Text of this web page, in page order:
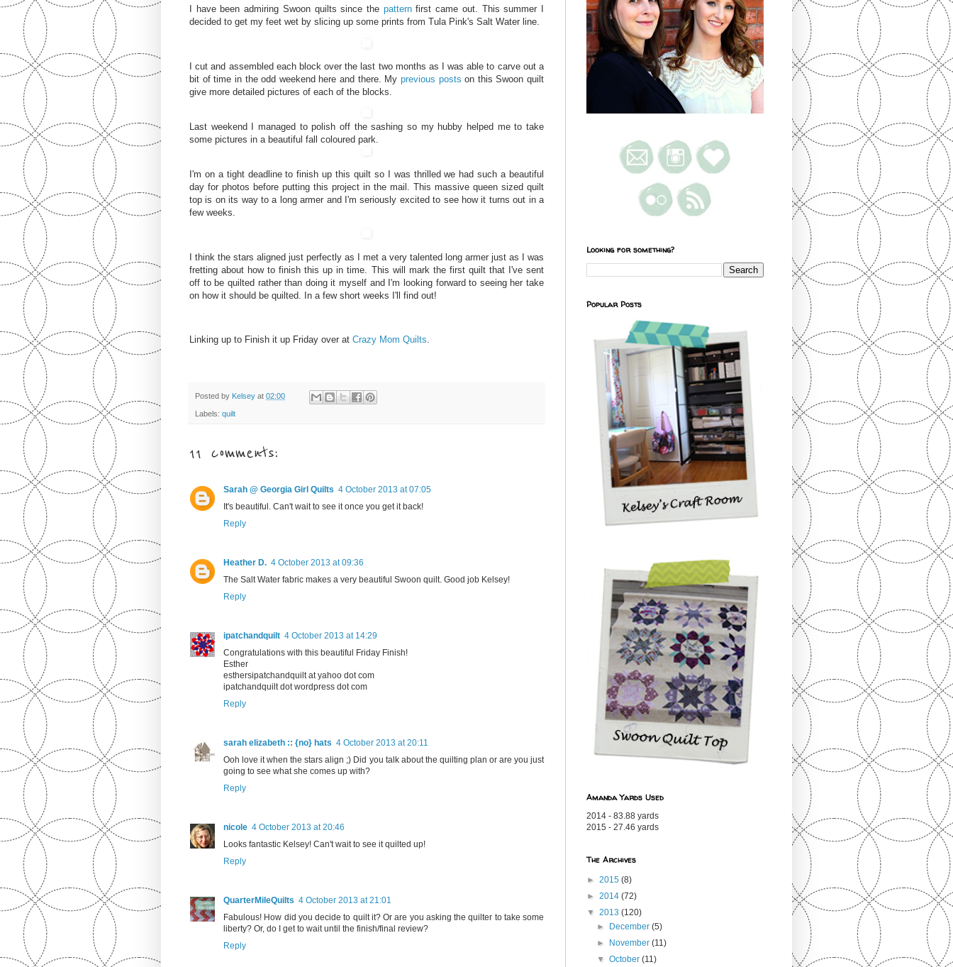
I have been admiring Swoon quilts since the patternfirst came out. This summer I
decided to get my feet wet by slicing up some prints from Tula Pink's Salt Water line.
I cut and assembled each block over the last two months as I was able to carve out a
bit of time in the odd weekend here and there. My previous posts on this Swoon quilt
give more detailed pictures of each of the blocks.
Last weekend I managed to polish off the sashing so my hubby helped me to take
some pictures in a beautiful fall coloured park.
I'm on a tight deadline to finish up this quilt so I was thrilled we had such a beautiful
day for photos before putting this project in the mail. This massive queen sized quilt
top is on its way to a long armer and I'm seriously excited to see how it turns out in a
few weeks.
I think the stars aligned just perfectly as I met a very talented long armer just as I was
fretting about how to finish this up in time. This will mark the first quilt that I've sent
off to be quilted rather than doing it myself and I'm looking forward to seeing her take
on how it should be quilted. In a few short weeks I'll find out!
Linking up to Finish it up Friday over at Crazy Mom Quilts
Posted by Kelsey at 02:00
Labels: quilt
11 comments:
Sarah @ Georgia Girl Quilts 4 October 2013 at 07:05
It's beautiful. Can't wait to see it once you get it back!
Reply
Heather D. 4 October 2013 at 09:36
The Salt Water fabric makes a very beautiful Swoon quilt. Good job Kelsey!
Reply
ipatchandquilt 4 October 2013 at 14:29
Congratulations with this beautiful Friday Finish!
Esther
esthersipatchandquilt at yahoo dot com
ipatchandquilt dot wordpress dot com
Reply
sarah elizabeth :: {no} hats 4 October 2013 at 20:11
Ooh love it when the stars align ;) Did you talk about the quilting plan or are you just
going to see what she comes up with?
Reply
nicole 4 October 2013 at 20:46
Looks fantastic Kelsey! Can't wait to see it quilted up!
Reply
QuarterMileQuilts 4 October 2013 at 21:01
Fabulous! How did you decide to quilt it? Or are you asking the quilter to take some
liberty? Or, do I get to wait until the finish/final review?
Reply
Looking for something?
Popular Posts
Amanda Yards Used
2014 - 83.88 yards
2015 - 27.46 yards
The Archives
► 2015 (8)
► 2014 (72)
▼ 2013 (120)
► December(5)
► November(11)
▼October(11)